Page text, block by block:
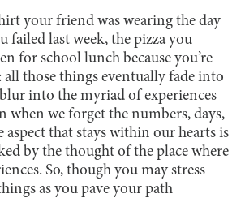
your friend was wearing the day
failed last week, the pizza you
for school lunch because you’re
those things eventually fade into
into the myriad of experiences
when we forget the numbers, days,
aspect that stays within our hearts is
by the thought of the place where
So, though you may stress
as you pave your path